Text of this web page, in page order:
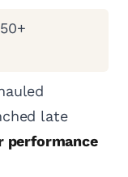
late
performance